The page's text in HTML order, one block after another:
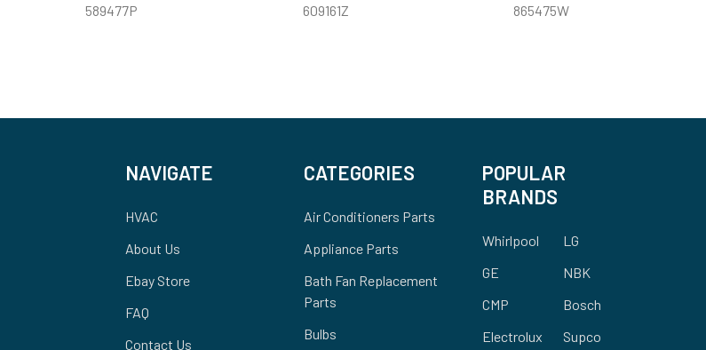
589477P 609161Z 865475W
NAVIGATE
HVAC
About Us
Ebay Store
FAQ
Contact Us
CATEGORIES
Air Conditioners Parts
Appliance Parts
Bath Fan Replacement
Parts
Bulbs
POPULAR
BRANDS
Whirlpool
GE
CMP
Electrolux
LG
NBK
Bosch
Supco